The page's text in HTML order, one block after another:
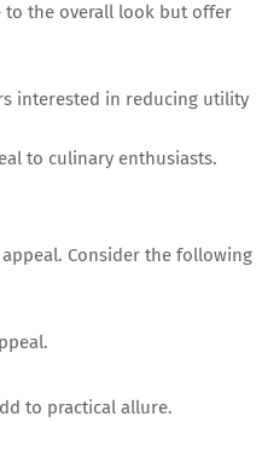
to the overall look but offer
interested in reducing utility
to culinary enthusiasts.
Consider the following
to practical allure.